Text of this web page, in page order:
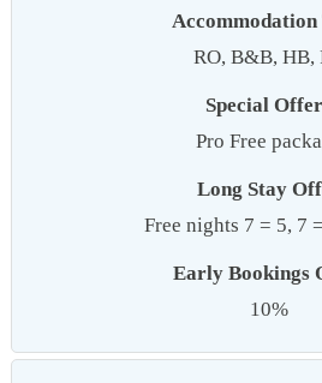
Accommodation
RO, B&B, HB,
Special
Pro Free
Long Stay
Free nights 7 = 5, 7
Early Bookings
10%